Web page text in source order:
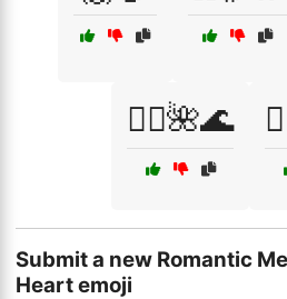
🧘‍♂️🌺🌊
Submit a new Romantic
Heart emoji